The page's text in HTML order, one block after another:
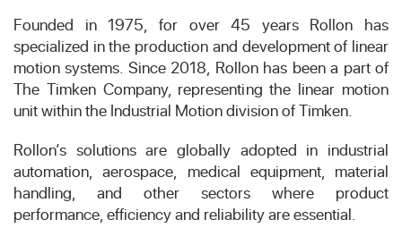
Founded in 1975, for over 45 years Rollon has
specialized in the production and development of linear
motion systems. Since 2018, Rollon has been a part of
The Timken Company, representing the linear motion
unit within the Industrial Motion division of Timken.
Rollon’s solutions are globally adopted in industrial
automation, aerospace, medical equipment, material
handling, and other sectors where product
performance, efficiency and reliability are essential.